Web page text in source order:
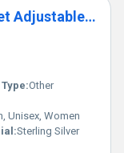
Designed to ooze
their astrological
accessibility in
yet eye-
Raw Birthstone Double Prong Set Adjustable Gemstone Ring- Birthstone Ring For Girlfriends and Woman
Other
Unisex, Women
Sterling Silver